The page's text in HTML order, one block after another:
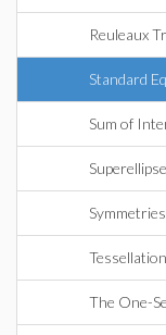
Reuleaux
Standard
Sum of
Superellipse
The One-